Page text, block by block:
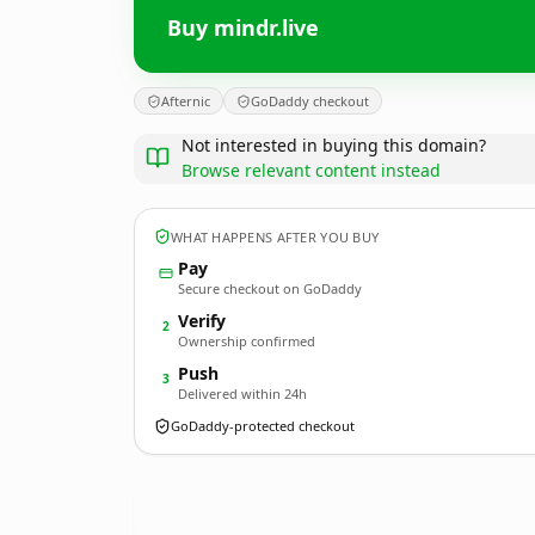
Buy mindr.live
Afternic GoDaddy checkout
Not interested in buying this domain?
Browse relevant content instead
WHAT HAPPENS AFTER YOU BUY
Pay
Secure checkout on GoDaddy
2 Verify
Ownership confirmed
3 Push
Delivered within 24h
GoDaddy-protected checkout